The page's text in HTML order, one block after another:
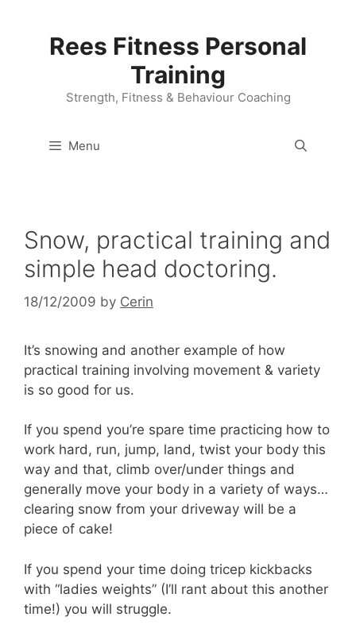
Rees Fitness Personal
Training
Strength, Fitness & Behaviour Coaching
Menu
Snow, practical training and
simple head doctoring.
18/12/2009 by Cerin
It’s snowing and another example of how
practical training involving movement & variety
is so good for us.
If you spend you’re spare time practicing how to
work hard, run, jump, land, twist your body this
way and that, climb over/under things and
generally move your body in a variety of ways…
clearing snow from your driveway will be a
piece of cake!
If you spend your time doing tricep kickbacks
with “ladies weights” (I’ll rant about this another
time!) you will struggle.